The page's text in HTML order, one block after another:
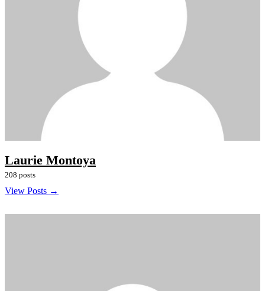
Laurie Montoya
208 posts
View Posts →